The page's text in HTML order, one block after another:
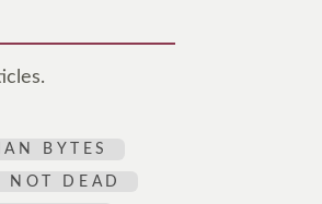
BYTES
NOT DEAD